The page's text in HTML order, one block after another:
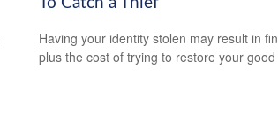
Having your identity stolen may result in
plus the cost of trying to restore your